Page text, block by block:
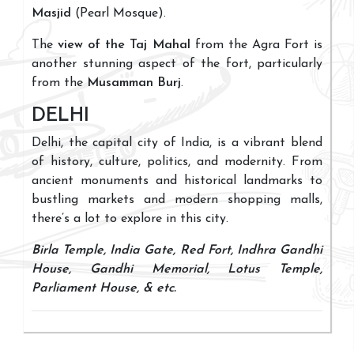
Masjid (Pearl Mosque).
Theview of the Taj Mahal
from the Agra Fort is
another stunning aspect of the fort, particularly
from the Musamman Burj.
DELHI
Delhi, the capital city of India, is a vibrant blend
of history, culture, politics, and modernity. From
ancient monuments and historical landmarks to
bustling markets and modern shopping malls,
there’s a lot to explore in this city.
Birla Temple, India Gate, Red Fort, Indhra Gandhi
House, Gandhi Memorial, Lotus Temple,
Parliament House, & etc.